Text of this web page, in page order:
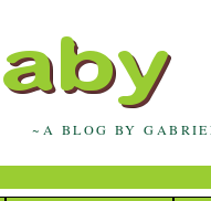
~A BLOG BY